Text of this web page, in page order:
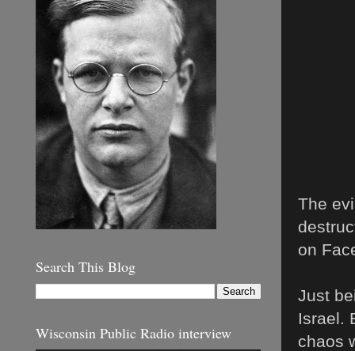
The
on
Just
Israel.
chaos
Search This Blog
Wisconsin Public Radio interview